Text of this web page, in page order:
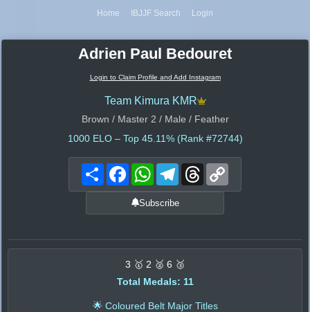
Home IBJJF Search Login
Adrien Paul Bedouret
Login to Claim Profile and Add Instagram
Team Kimura KMR
Brown / Master 2 / Male / Feather
1000ELO – Top 45.11% (Rank #72744)
Share FacebookWhatsAppTelegramThreads
Subscribe
3 🥇 2 🥈 6 🥉
Total Medals: 11
🌟 Coloured Belt Major Titles